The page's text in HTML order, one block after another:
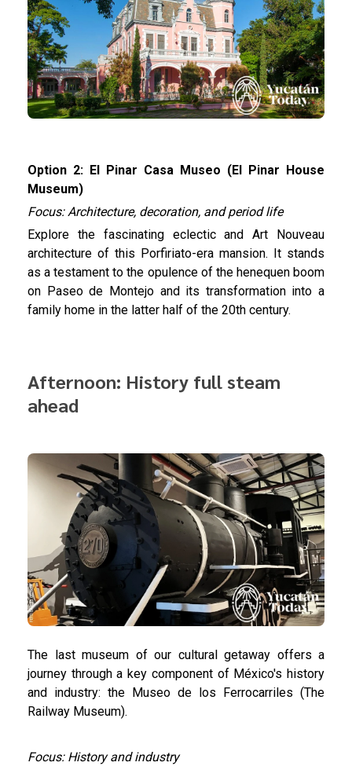
Option 2: El Pinar Casa Museo (El Pinar House
Museum)
Focus: Architecture, decoration, and period life
Explore the fascinating eclectic and Art Nouveau
architecture of this Porfiriato-era mansion. It stands
as a testament to the opulence of the henequen boom
on Paseo de Montejo and its transformation into a
family home in the latter half of the 20th century.
Afternoon: History full steam
ahead
The last museum of our cultural getaway offers a
journey through a key component of México's history
and industry: the Museo de los Ferrocarriles (The
Railway Museum).
Focus: History and industry